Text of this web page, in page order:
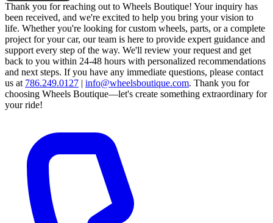
Thank you for reaching out to Wheels Boutique! Your inquiry has
been received, and we're excited to help you bring your vision to
life. Whether you're looking for custom wheels, parts, or a complete
project for your car, our team is here to provide expert guidance and
support every step of the way. We'll review your request and get
back to you within 24-48 hours with personalized recommendations
and next steps. If you have any immediate questions, please contact
us at 786.249.0127 | info@wheelsboutique.com. Thank you for
choosing Wheels Boutique—let's create something extraordinary for
your ride!